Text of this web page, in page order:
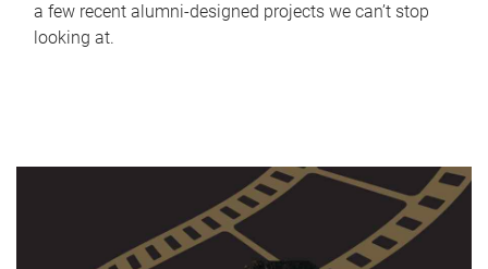
a few recent alumni-designed projects we can’t stop
looking at.